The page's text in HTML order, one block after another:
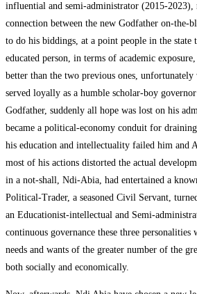
influential and semi-administrator (2015-2023),
connection between the new Godfather on-the-
to do his biddings, at a point people in the state
educated person, in terms of academic
better than the two previous ones, unfortunately
served loyally as a humble scholar-boy
Godfather, suddenly all hope was lost on his
became a political-economy conduit for
his education and intellectuality failed him and
most of his actions distorted the actual
in a not-shall, Ndi-Abia, had entertained a
Political-Trader, a seasoned Civil Servant,
an Educationist-intellectual and Semi-
continuous governance these three personalities
needs and wants of the greater number of the
both socially and economically.